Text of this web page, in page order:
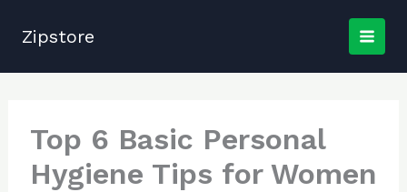
Zipstore
Top 6 Basic Personal
Hygiene Tips for Women